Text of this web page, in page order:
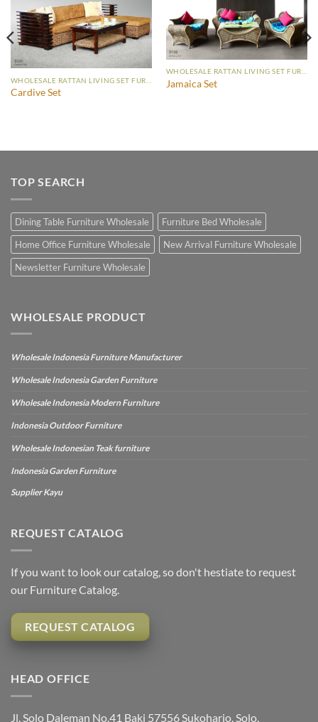
Cardive Set
Jamaica Set
TOP SEARCH
Dining Table Furniture Wholesale
Furniture Bed Wholesale
Home Office Furniture Wholesale
New Arrival Furniture Wholesale
Newsletter Furniture Wholesale
WHOLESALE PRODUCT
Wholesale Indonesia Furniture Manufacturer
Wholesale Indonesia Garden Furniture
Wholesale Indonesia Modern Furniture
Indonesia Outdoor Furniture
Wholesale Indonesian Teak furniture
Indonesia Garden Furniture
Supplier Kayu
REQUEST CATALOG
If you want to look our catalog, so don't hestiate to request
our Furniture Catalog.
REQUEST CATALOG
HEAD OFFICE
Jl. Solo Daleman No.41 Baki 57556 Sukoharjo, Solo,